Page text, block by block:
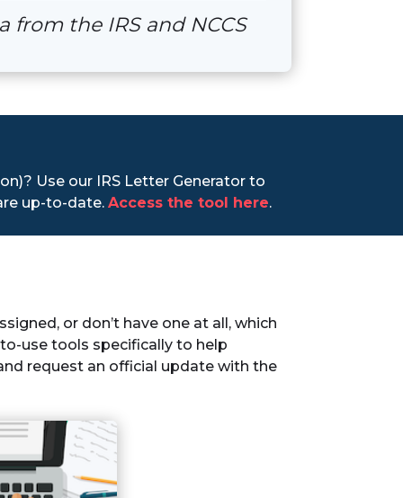
from the IRS and NCCS
Use our IRS Letter Generator to
up-to-date. Access the tool here.
or don’t have one at all, which
use tools specifically to help
request an official update with the